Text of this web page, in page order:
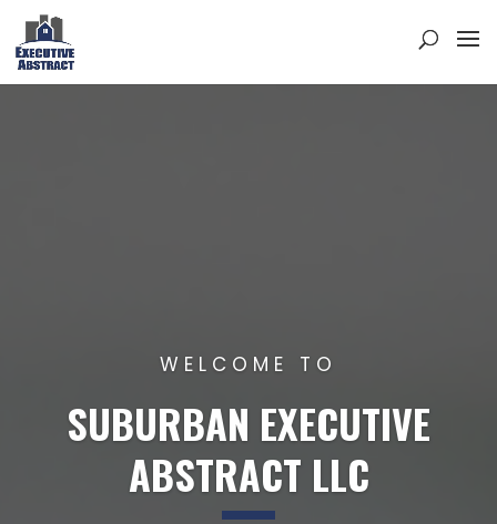
WELCOME TO
SUBURBAN EXECUTIVE
ABSTRACT LLC